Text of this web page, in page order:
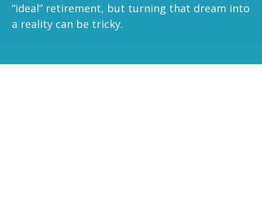
“ideal” retirement, but turning that dream into
a reality can be tricky.